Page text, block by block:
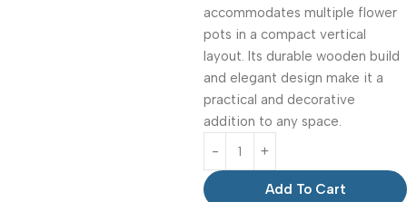
accommodates multiple flower
pots in a compact vertical
layout. Its durable wooden build
and elegant design make it a
practical and decorative
addition to any space.
Add To Cart